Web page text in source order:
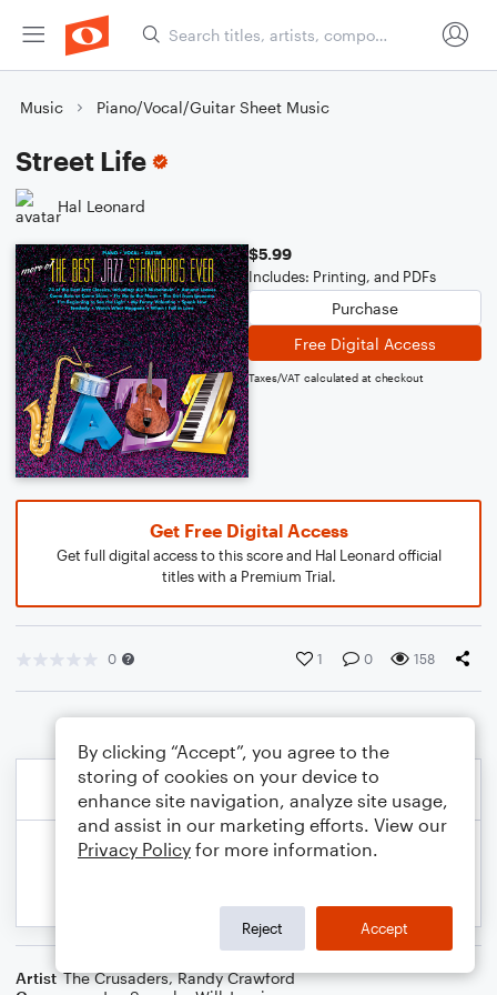
Music Piano/Vocal/Guitar Sheet Music
Street Life
Hal Leonard
$5.99
Includes: Printing, and PDFs
Purchase
Free Digital Access
Taxes/VAT calculated at checkout
Get Free Digital Access
Get full digital access to this score and Hal Leonard official
titles with a Premium Trial.
0 1 0 158
Artist The Crusaders,Randy Crawford
By clicking “Accept”, you agree to the
storing of cookies on your device to
enhance site navigation, analyze site usage,
and assist in our marketing efforts. View our
Privacy Policy for more information.
Reject Accept